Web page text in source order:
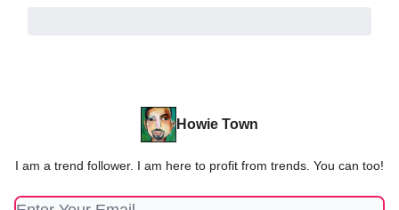
Howie Town
I am a trend follower. I am here to profit from trends. You can too!